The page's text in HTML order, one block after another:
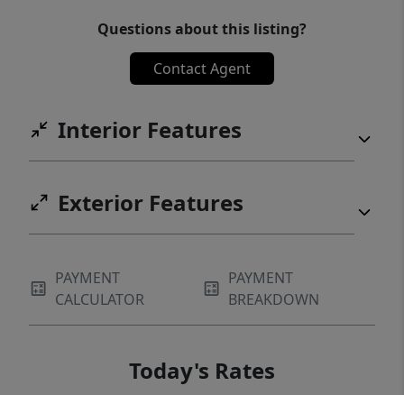
Questions about this listing?
Contact Agent
Interior Features
Exterior Features
PAYMENT
CALCULATOR
PAYMENT
BREAKDOWN
Today's Rates